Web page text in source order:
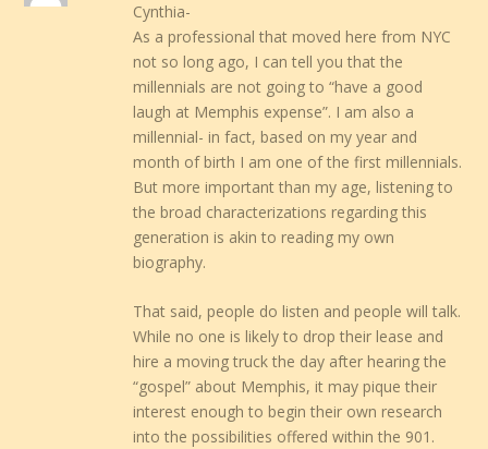
Cynthia-
As a professional that moved here from NYC
not so long ago, I can tell you that the
millennials are not going to “have a good
laugh at Memphis expense”. I am also a
millennial- in fact, based on my year and
month of birth I am one of the first millennials.
But more important than my age, listening to
the broad characterizations regarding this
generation is akin to reading my own
biography.
That said, people do listen and people will talk.
While no one is likely to drop their lease and
hire a moving truck the day after hearing the
“gospel” about Memphis, it may pique their
interest enough to begin their own research
into the possibilities offered within the 901.